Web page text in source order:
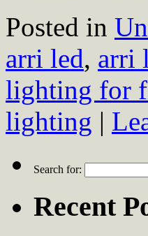
Posted in
arri led, arri
lighting for
lighting |
Search for:
Recent